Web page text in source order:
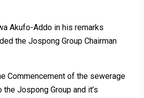
Akufo-Addo in his remarks
the Jospong Group Chairman
Commencement of the sewerage
Jospong Group and it’s